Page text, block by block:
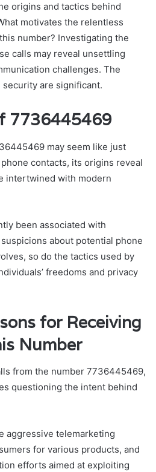
origins and tactics behind
motivates the relentless
number? Investigating the
calls may reveal unsettling
challenges. The
are significant.
7736445469
may seem like just
contacts, its origins reveal
intertwined with modern
been associated with
about potential phone
so do the tactics used by
freedoms and privacy
for Receiving
Number
from the number 7736445469,
questioning the intent behind
aggressive telemarketing
for various products, and
efforts aimed at exploiting